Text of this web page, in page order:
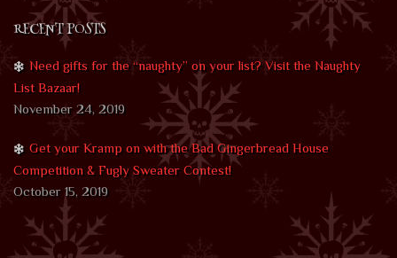
RECENT POSTS
Need gifts for the “naughty” on your list? Visit the Naughty
List Bazaar!
November 24, 2019
Get your Kramp on with the Bad Gingerbread House
Competition & Fugly Sweater Contest!
October 15, 2019